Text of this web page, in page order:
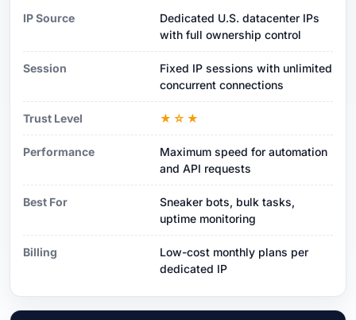
IP Source
Dedicated U.S. datacenter IPs
with full ownership control
Session
Fixed IP sessions with unlimited
concurrent connections
Trust Level ★☆★
Performance
Maximum speed for automation
and API requests
Best For
Sneaker bots, bulk tasks,
uptime monitoring
Billing
Low-cost monthly plans per
dedicated IP